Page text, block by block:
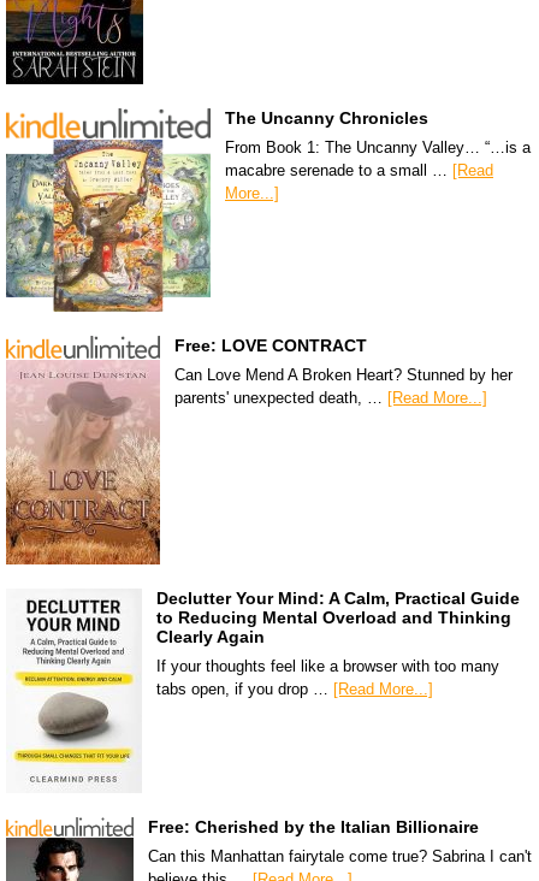
The Uncanny Chronicles
From Book 1: The Uncanny Valley… “…is a
macabre serenade to a small … [Read
More...]
Free: LOVE CONTRACT
Can Love Mend A Broken Heart? Stunned by her
parents' unexpected death, … [Read More...]
Declutter Your Mind: A Calm, Practical Guide
to Reducing Mental Overload and Thinking
Clearly Again
If your thoughts feel like a browser with too many
tabs open, if you drop … [Read More...]
Free: Cherished by the Italian Billionaire
Can this Manhattan fairytale come true? Sabrina I can't